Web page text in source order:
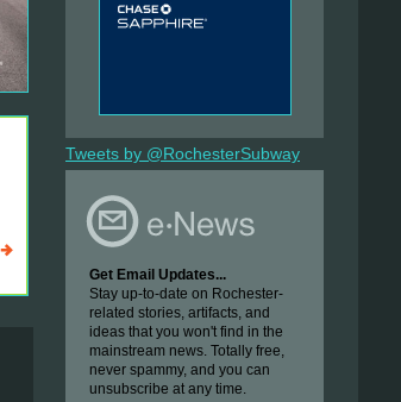
Tweets by @RochesterSubway
Get Email Updates...
Stay up-to-date on Rochester-
related stories, artifacts, and
ideas that you won't find in the
mainstream news. Totally free,
never spammy, and you can
unsubscribe at any time.